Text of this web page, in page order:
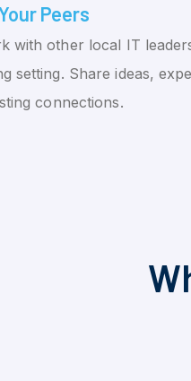
Peers
with other local IT
setting. Share ideas,
connections.